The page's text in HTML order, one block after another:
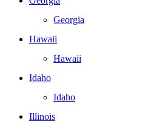
Georgia
Hawaii
Hawaii
Idaho
Idaho
Illinois